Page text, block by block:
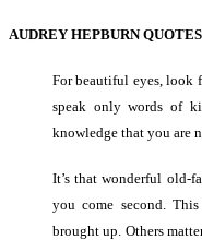
AUDREY HEPBURN QUOTES
For beautiful eyes, look
speak only words of
knowledge that you are
It’s that wonderful old-
you come second.
brought up. Others